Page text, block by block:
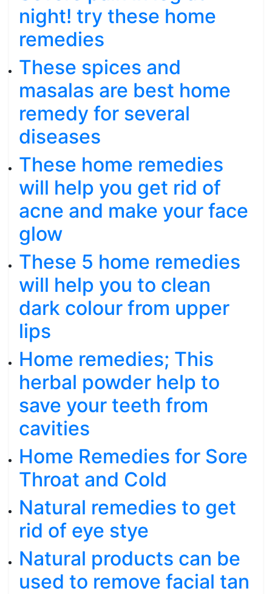
night! try these home
remedies
These spices and
masalas are best home
remedy for several
diseases
These home remedies
will help you get rid of
acne and make your face
glow
These 5 home remedies
will help you to clean
dark colour from upper
lips
Home remedies; This
herbal powder help to
save your teeth from
cavities
Home Remedies for Sore
Throat and Cold
Natural remedies to get
rid of eye stye
Natural products can be
used to remove facial tan